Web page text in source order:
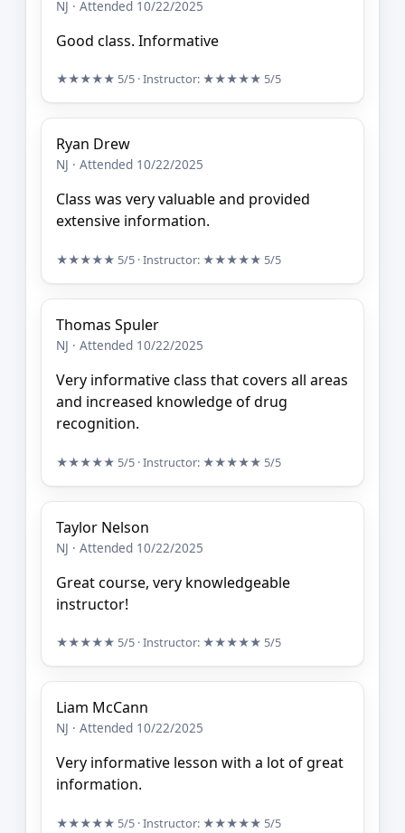
NJ · Attended 10/22/2025
Good class. Informative
★★★★★ 5/5 · Instructor: ★★★★★ 5/5
Ryan Drew
NJ · Attended 10/22/2025
Class was very valuable and provided
extensive information.
★★★★★ 5/5 · Instructor: ★★★★★ 5/5
Thomas Spuler
NJ · Attended 10/22/2025
Very informative class that covers all areas
and increased knowledge of drug
recognition.
★★★★★ 5/5 · Instructor: ★★★★★ 5/5
Taylor Nelson
NJ · Attended 10/22/2025
Great course, very knowledgeable
instructor!
★★★★★ 5/5 · Instructor: ★★★★★ 5/5
Liam McCann
NJ · Attended 10/22/2025
Very informative lesson with a lot of great
information.
★★★★★ 5/5 · Instructor: ★★★★★ 5/5